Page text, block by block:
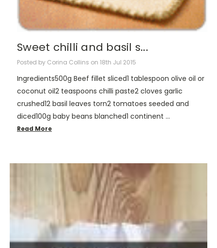
Sweet chilli and basil s...
Posted by Corina Collins on 18th Jul 2015
Ingredients500g Beef fillet sliced1 tablespoon olive oil or
coconut oil2 teaspoons chilli paste2 cloves garlic
crushed12 basil leaves torn2 tomatoes seeded and
diced100g baby beans blanched1 continent …
Read More